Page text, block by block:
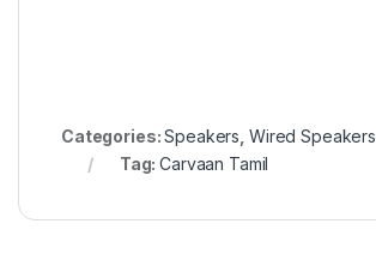
Categories:Speakers Wired Speakers
Tag:Carvaan Tamil